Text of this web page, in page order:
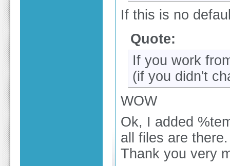
If this is no
Quote:
If you work
(if you didn't
WOW
Ok, I added
all files are there.
Thank you very